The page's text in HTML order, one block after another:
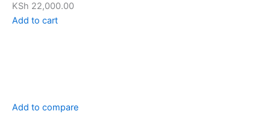
KSh 22,000.00
Add to cart
Add to compare